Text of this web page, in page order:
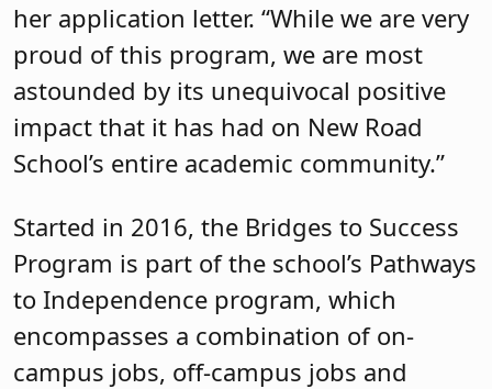
her application letter. “While we are very
proud of this program, we are most
astounded by its unequivocal positive
impact that it has had on New Road
School’s entire academic community.”
Started in 2016, the Bridges to Success
Program is part of the school’s Pathways
to Independence program, which
encompasses a combination of on-
campus jobs, off-campus jobs and